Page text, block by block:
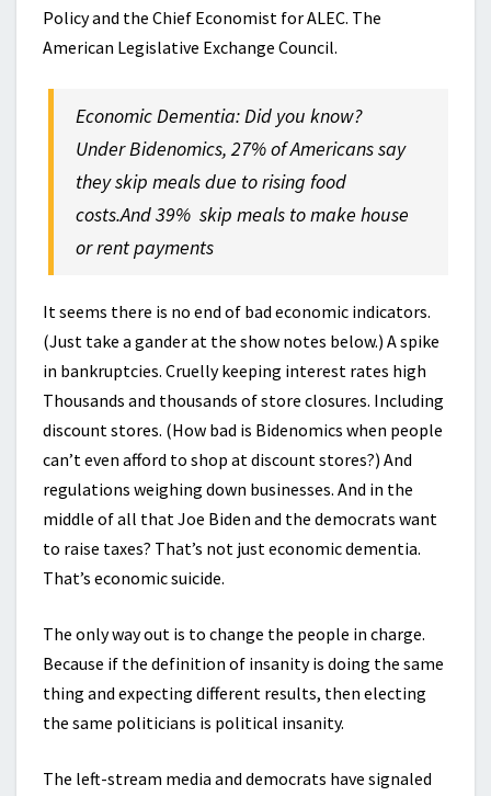
Policy and the Chief Economist for ALEC. The
American Legislative Exchange Council.
Economic Dementia: Did you know?
Under Bidenomics, 27% of Americans say
they skip meals due to rising food
costs.And 39% skip meals to make house
or rent payments
It seems there is no end of bad economic indicators.
(Just take a gander at the show notes below.) A spike
in bankruptcies. Cruelly keeping interest rates high
Thousands and thousands of store closures. Including
discount stores. (How bad is Bidenomics when people
can’t even afford to shop at discount stores?) And
regulations weighing down businesses. And in the
middle of all that Joe Biden and the democrats want
to raise taxes? That’s not just economic dementia.
That’s economic suicide.
The only way out is to change the people in charge.
Because if the definition of insanity is doing the same
thing and expecting different results, then electing
the same politicians is political insanity.
The left-stream media and democrats have signaled